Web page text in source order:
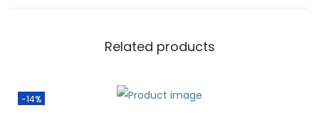
Related products
-14%